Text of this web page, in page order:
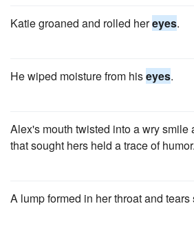
Katie groaned and rolled hereyes.
He wiped moisture from hiseyes.
Alex's mouth twisted into a wry smile
that sought hers held a trace of humor.
A lump formed in her throat and